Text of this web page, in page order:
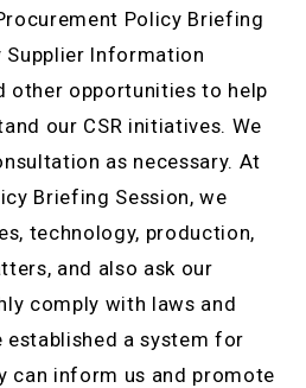
Policy Briefing
Supplier Information
other opportunities to help
our CSR initiatives. We
as necessary. At
Briefing Session, we
technology, production,
and also ask our
comply with laws and
established a system for
can inform us and promote